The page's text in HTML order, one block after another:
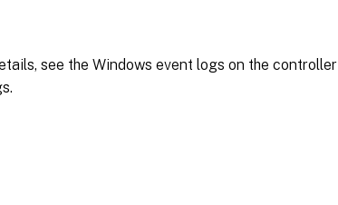
see the Windows event logs on the controller